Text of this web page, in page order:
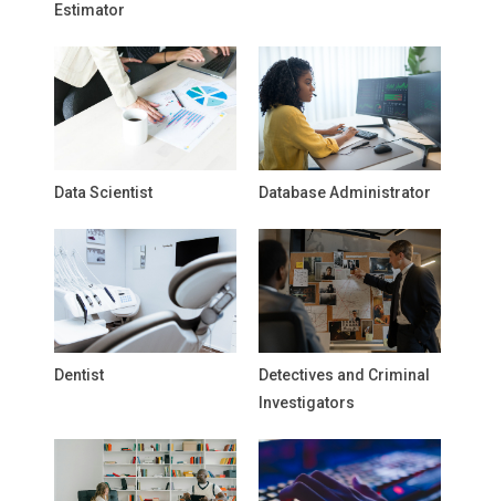
Estimator
Data Scientist Database Administrator
Dentist
Detectives and Criminal
Investigators